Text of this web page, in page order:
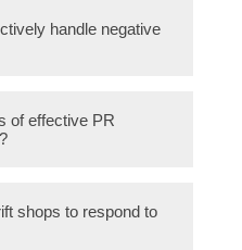
of selling
handle negative
transparent
of effective PR
charity
shops to respond to